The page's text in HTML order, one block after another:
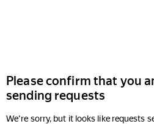
Please confirm that you
sending requests
We're sorry, but it looks like requests